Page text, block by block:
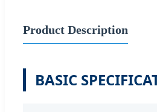
Product Description
BASIC